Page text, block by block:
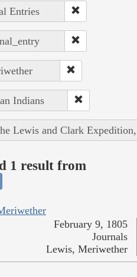
Entries
Indians
Lewis and Clark
1 result from
February 9, 1805
Journals
Lewis, Meriwether